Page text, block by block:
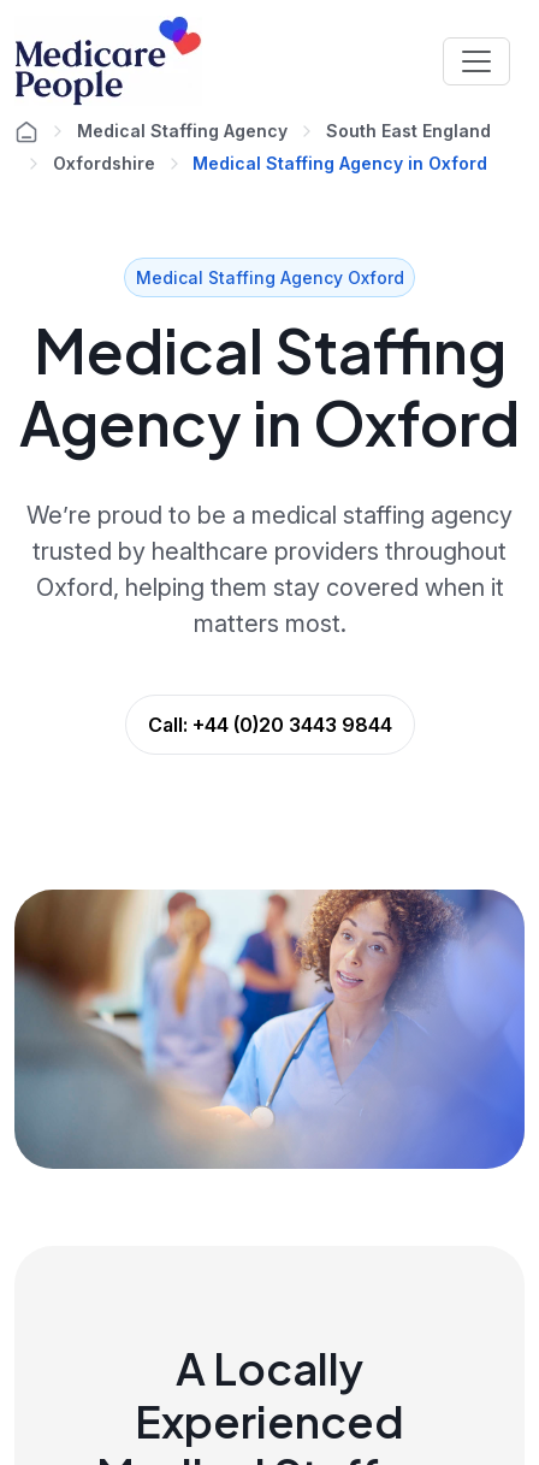
Medical Staffing Agency
South East England
Oxfordshire
Medical Staffing Agency in Oxford
Medical Staffing Agency Oxford
Medical Staffing
Agency in Oxford
We’re proud to be a medical staffing agency
trusted by healthcare providers throughout
Oxford, helping them stay covered when it
matters most.
Call: +44 (0)20 3443 9844
A Locally
Experienced